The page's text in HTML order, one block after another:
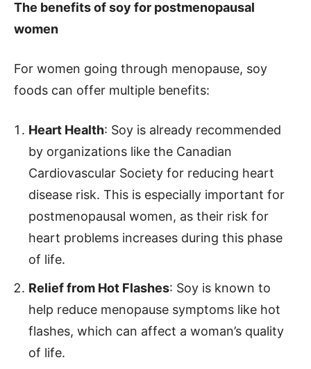
The benefits of soy for postmenopausal
women
For women going through menopause, soy
foods can offer multiple benefits:
Heart Health: Soy is already recommended
by organizations like the Canadian
Cardiovascular Society for reducing heart
disease risk. This is especially important for
postmenopausal women, as their risk for
heart problems increases during this phase
of life.
Relief from Hot Flashes: Soy is known to
help reduce menopause symptoms like hot
flashes, which can affect a woman’s quality
of life.